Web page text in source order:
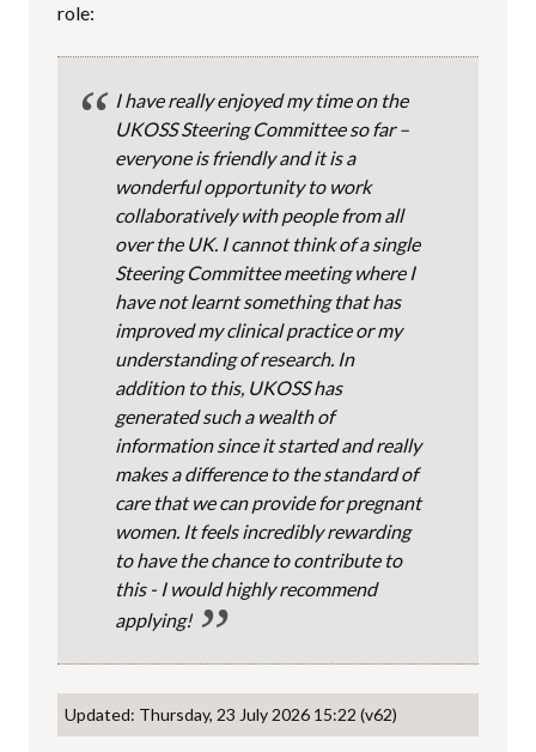
role:
I have really enjoyed my time on the
UKOSS Steering Committee so far –
everyone is friendly and it is a
wonderful opportunity to work
collaboratively with people from all
over the UK. I cannot think of a single
Steering Committee meeting where I
have not learnt something that has
improved my clinical practice or my
understanding of research. In
addition to this, UKOSS has
generated such a wealth of
information since it started and really
makes a difference to the standard of
care that we can provide for pregnant
women. It feels incredibly rewarding
to have the chance to contribute to
this - I would highly recommend
applying!
Updated: Thursday, 23 July 2026 15:22 (v62)